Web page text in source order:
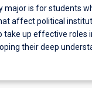
major is for students
affect political
up effective roles
their deep
encouraging them to